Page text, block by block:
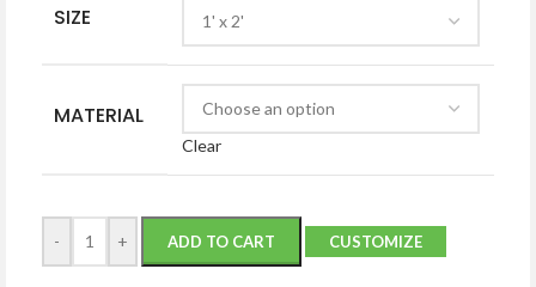
SIZE
MATERIAL
Clear
- + ADD TO CART CUSTOMIZE